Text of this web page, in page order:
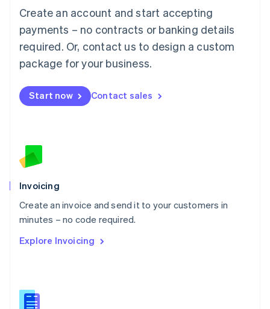
Create an account and start accepting
payments – no contracts or banking details
required. Or, contact us to design a custom
package for your business.
Start now Contact sales
Invoicing
Create an invoice and send it to your customers in
minutes – no code required.
Explore Invoicing
Mainland China
简体中文
Malaysia
English 简体中文
Malta
Mexico
EspañolEnglish
Netherlands
English
Norway
Poland
English
Portugal
Português English
English
English